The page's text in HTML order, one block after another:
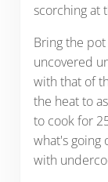
scorching at
Bring the
uncovered
with that of
the heat to
to cook for
what's going
with